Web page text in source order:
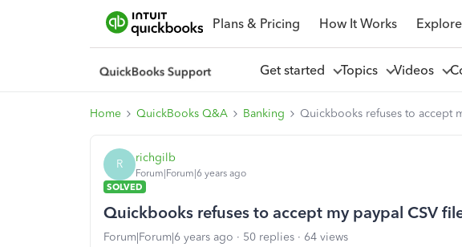
Plans & Pricing How It Works
Get started Topics Videos
Home QuickBooks Q&A Banking Quickbooks refuses to accept
R richgilb
Forum|Forum|6 years ago
SOLVED
Quickbooks refuses to accept my paypal CSV
Forum|Forum|6 years ago 50 replies
64 views